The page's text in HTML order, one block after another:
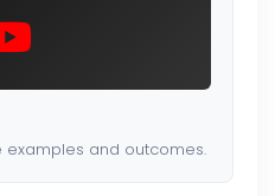
and outcomes.